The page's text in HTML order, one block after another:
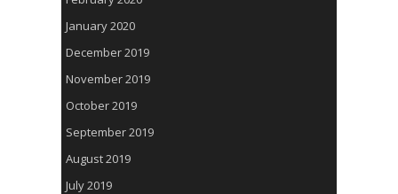
January 2020
December 2019
November 2019
October 2019
September 2019
August 2019
July 2019